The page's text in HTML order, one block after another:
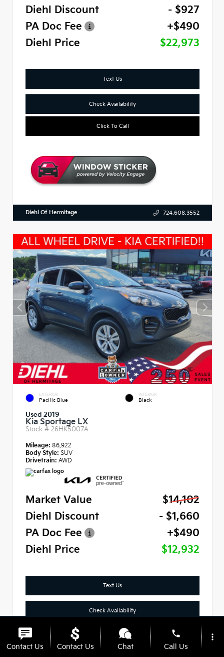
Diehl Discount
- $927
PA Doc Fee
+$490
Diehl Price
$22,973
Text Us
Check Availability
Click To Call
Diehl Of Hermitage 724.608.3552
EXTERIOR
Pacific Blue
INTERIOR
Black
Used 2019
Kia Sportage LX
Stock # 26HK5007A
Mileage: 86,922
Body Style: SUV
Drivetrain: AWD
Market Value
$14,102
Diehl Discount
- $1,660
PA Doc Fee
+$490
Diehl Price
$12,932
Text Us
Check Availability
Click To Call
Contact Us Contact Us Chat
phone
Call Us
more_vert